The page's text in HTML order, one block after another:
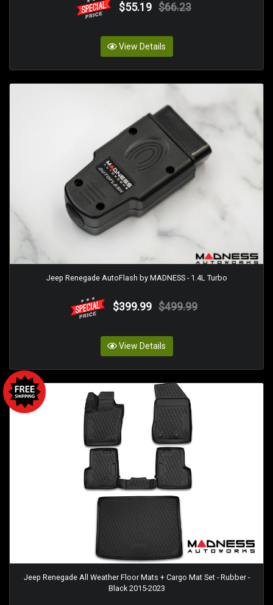
$55.19 $66.23
View Details
Jeep Renegade AutoFlash by MADNESS - 1.4L Turbo
$399.99 $499.99
View Details
Jeep Renegade All Weather Floor Mats + Cargo Mat Set - Rubber -
Black 2015-2023